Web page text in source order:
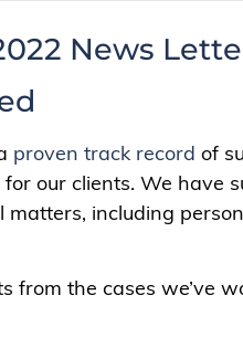
News
proven track record of
our clients. We have
including
from the cases we’ve